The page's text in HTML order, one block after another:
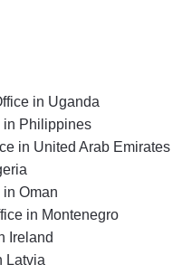
in Uganda
in Philippines
in United Arab Emirates
Oman
in Montenegro
Ireland
Latvia